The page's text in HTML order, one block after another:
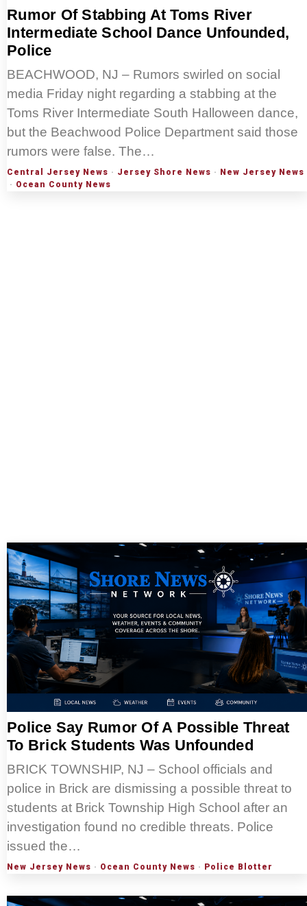
Rumor Of Stabbing At Toms River
Intermediate School Dance Unfounded,
Police
BEACHWOOD, NJ – Rumors swirled on social
media Friday night regarding a stabbing at the
Toms River Intermediate South Halloween dance,
but the Beachwood Police Department said those
rumors were false. The…
Central Jersey News · Jersey Shore News ·
New Jersey News
· Ocean County News
Police Say Rumor Of A Possible Threat
To Brick Students Was Unfounded
BRICK TOWNSHIP, NJ – School officials and
police in Brick are dismissing a possible threat to
students at Brick Township High School after an
investigation found no credible threats. Police
issued the…
New Jersey News · Ocean County News · Police Blotter